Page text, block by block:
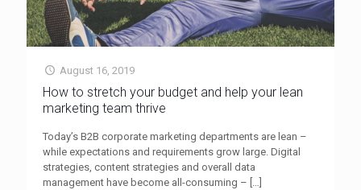
August 16, 2019
How to stretch your budget and help your lean
marketing team thrive
Today’s B2B corporate marketing departments are lean –
while expectations and requirements grow large. Digital
strategies, content strategies and overall data
management have become all-consuming –